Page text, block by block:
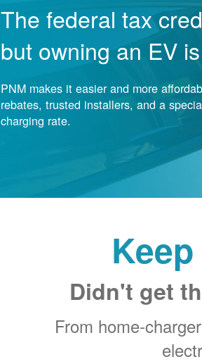
The federal tax
but owning an EV
PNM makes it easier and more
rebates, trusted installers, and a
charging rate.
Didn't get
From home-